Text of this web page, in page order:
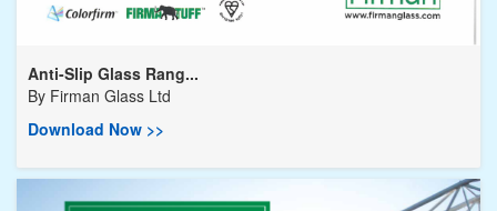
Anti-Slip Glass Rang...
By Firman Glass Ltd
Download Now >>